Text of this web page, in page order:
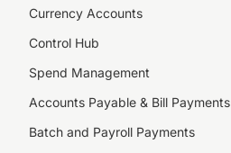
Currency Accounts
Control Hub
Spend Management
Accounts Payable & Bill Payments
Batch and Payroll Payments